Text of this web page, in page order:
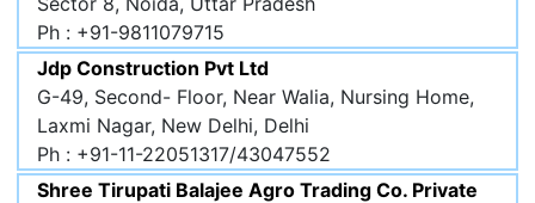
Ph : +91-9811079715
Jdp Construction Pvt Ltd
G-49, Second- Floor, Near Walia, Nursing Home,
Laxmi Nagar, New Delhi, Delhi
Ph : +91-11-22051317/43047552
Shree Tirupati Balajee Agro Trading Co. Private